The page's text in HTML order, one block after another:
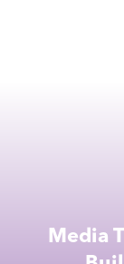
Media